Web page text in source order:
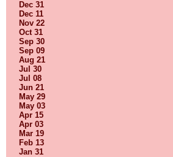
Dec 31
Dec 11
Nov 22
Oct 31
Sep 30
Sep 09
Aug 21
Jul 30
Jul 08
Jun 21
May 29
May 03
Apr 15
Apr 03
Mar 19
Feb 13
Jan 31